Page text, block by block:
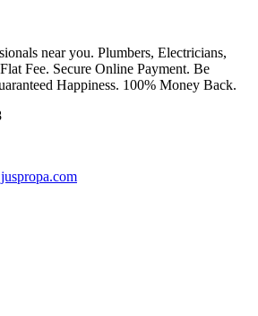
near you. Plumbers, Electricians,
Fee. Secure Online Payment. Be
Happiness. 100% Money Back.